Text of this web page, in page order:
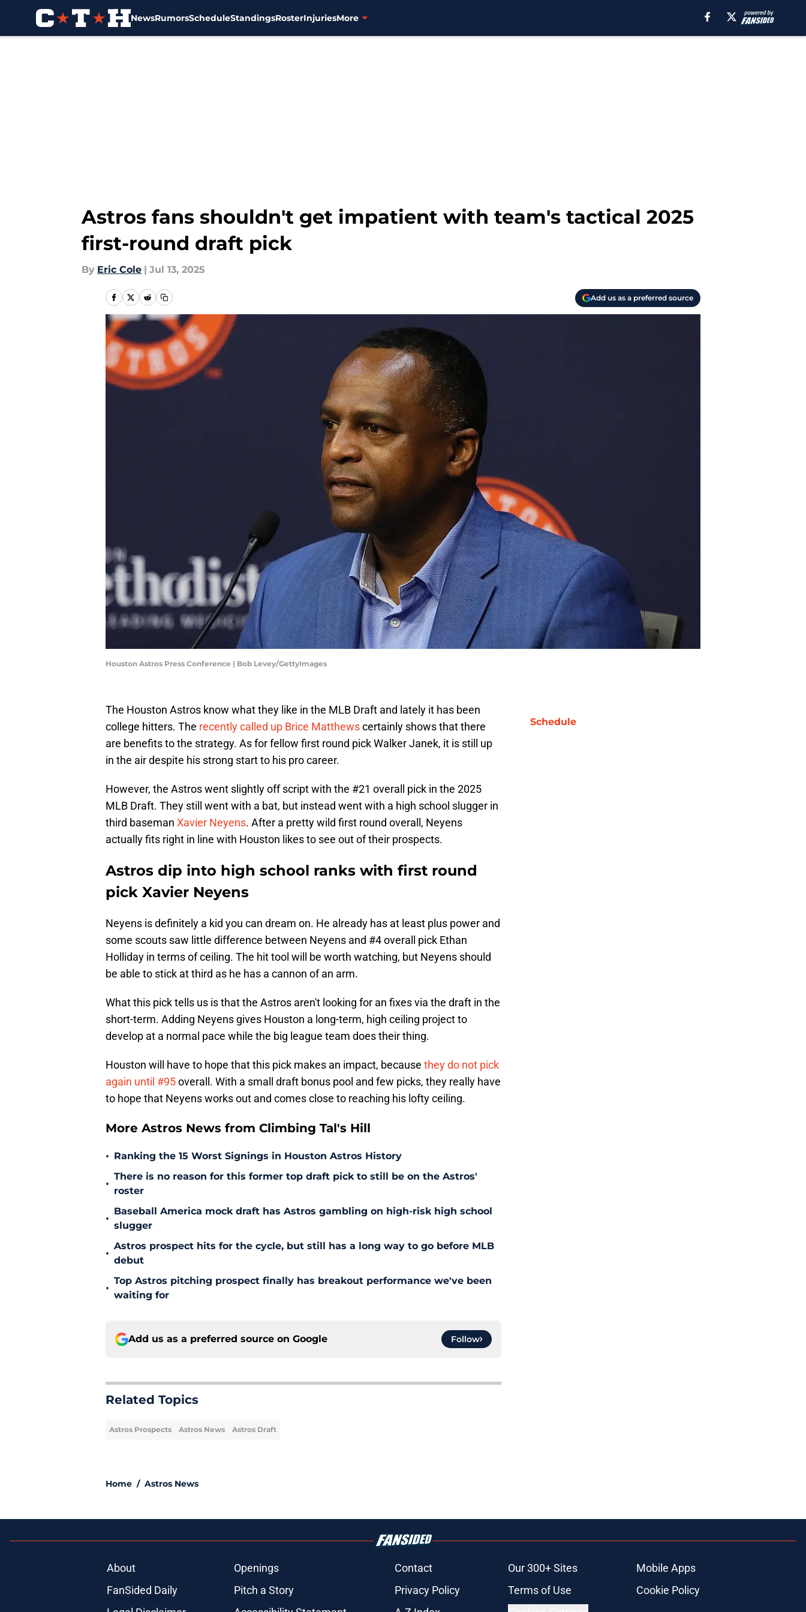
NewsRumorsScheduleStandingsRosterInjuriesMore
Astros fans shouldn't get impatient with team's tactical 2025
first-round draft pick
By Eric Cole | Jul 13, 2025
Add us as a preferred source
Houston Astros Press Conference | Bob Levey/GettyImages
The Houston Astros know what they like in the MLB Draft and lately it has been
college hitters. The recently called up Brice Matthewscertainly shows that there
are benefits to the strategy. As for fellow first round pick Walker Janek, it is still up
in the air despite his strong start to his pro career.
However, the Astros went slightly off script with the #21 overall pick in the 2025
MLB Draft. They still went with a bat, but instead went with a high school slugger in
third baseman Xavier Neyens. After a pretty wild first round overall, Neyens
actually fits right in line with Houston likes to see out of their prospects.
Astros dip into high school ranks with first round
pick Xavier Neyens
Neyens is definitely a kid you can dream on. He already has at least plus power and
some scouts saw little difference between Neyens and #4 overall pick Ethan
Holliday in terms of ceiling. The hit tool will be worth watching, but Neyens should
be able to stick at third as he has a cannon of an arm.
What this pick tells us is that the Astros aren't looking for an fixes via the draft in the
short-term. Adding Neyens gives Houston a long-term, high ceiling project to
develop at a normal pace while the big league team does their thing.
Houston will have to hope that this pick makes an impact, because they do not pick
again until #95overall. With a small draft bonus pool and few picks, they really have
to hope that Neyens works out and comes close to reaching his lofty ceiling.
More Astros News from Climbing Tal's Hill
• Ranking the 15 Worst Signings in Houston Astros History
•
There is no reason for this former top draft pick to still be on the Astros'
roster
•
Baseball America mock draft has Astros gambling on high-risk high school
slugger
•
Astros prospect hits for the cycle, but still has a long way to go before MLB
debut
•
Top Astros pitching prospect finally has breakout performance we've been
waiting for
Add us as a preferred source on Google Follow
Related Topics
Astros Prospects Astros News Astros Draft
Home / Astros News
Schedule
About Openings Contact Our 300+ Sites
Mobile Apps
FanSided Daily
Pitch a Story Privacy Policy Terms of Use
Cookie Policy